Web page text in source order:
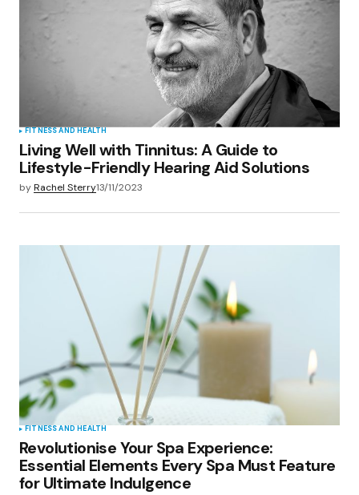
Save my name, email, and website in this
browser for the next time I comment.
Submit Comment
FITNESS AND HEALTH
Living Well with Tinnitus: A Guide to
Lifestyle-Friendly Hearing Aid Solutions
byRachel Sterry13/11/2023
FITNESS AND HEALTH
Revolutionise Your Spa Experience:
Essential Elements Every Spa Must Feature
for Ultimate Indulgence